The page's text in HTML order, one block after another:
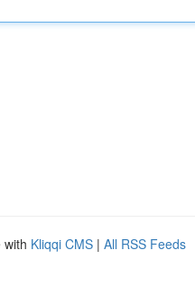
with Kliqqi CMS | All RSS Feeds